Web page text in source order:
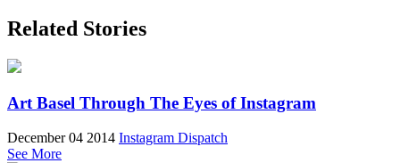
Related Stories
Art Basel Through The Eyes of Instagram
December 04 2014 Instagram Dispatch
See More